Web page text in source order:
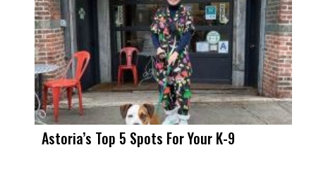
Astoria’s Top 5 Spots For Your K-9